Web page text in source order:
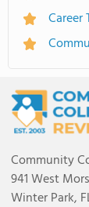
Career
Community
941 West
Winter Park,